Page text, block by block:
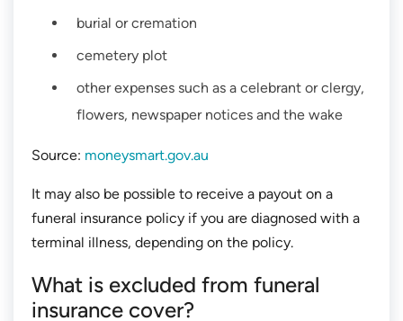
burial or cremation
cemetery plot
other expenses such as a celebrant or clergy,
flowers, newspaper notices and the wake
Source: moneysmart.gov.au
It may also be possible to receive a payout on a
funeral insurance policy if you are diagnosed with a
terminal illness, depending on the policy.
What is excluded from funeral
insurance cover?